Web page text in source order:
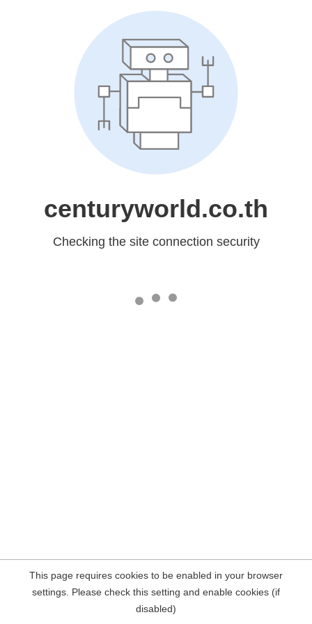
centuryworld.co.th
Checking the site connection security
This page requires cookies to be enabled in your browser
settings. Please check this setting and enable cookies (if
disabled)